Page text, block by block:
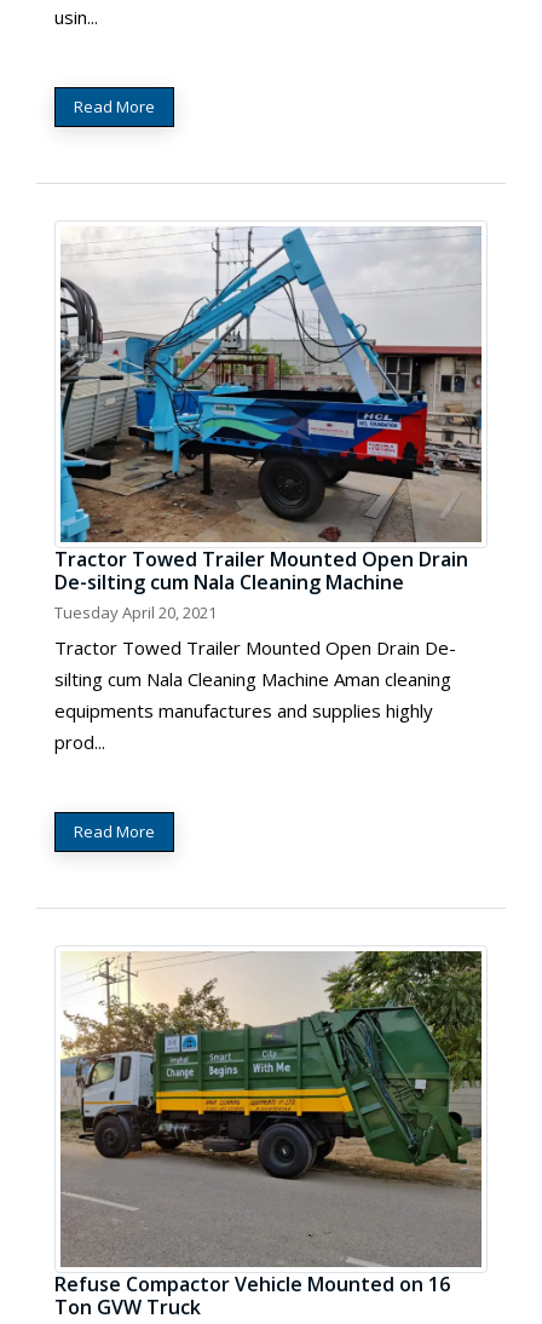
usin...
Read More
Tractor Towed Trailer Mounted Open Drain
De-silting cum Nala Cleaning Machine
Tuesday April 20, 2021
Tractor Towed Trailer Mounted Open Drain De-
silting cum Nala Cleaning Machine Aman cleaning
equipments manufactures and supplies highly
prod...
Read More
Refuse Compactor Vehicle Mounted on 16
Ton GVW Truck